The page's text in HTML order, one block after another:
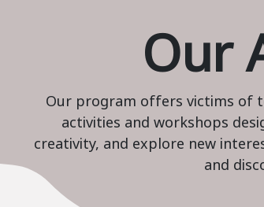
Our
Our program offers victims of
activities and workshops
creativity, and explore new
and